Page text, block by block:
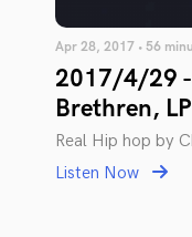
Apr 28, 2017 • 56
2017/4/29 -
Brethren,
Real Hip hop by
Listen Now